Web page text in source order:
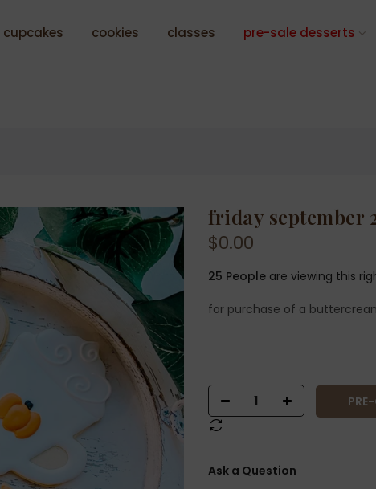
cupcakes cookies classes pre-sale desserts
friday september
$0.00
25 People are viewing this
for purchase of a
Ask a Question